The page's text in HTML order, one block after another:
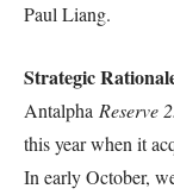
Paul Liang.
Strategic
Antalpha Reserve
this year when it
In early October,